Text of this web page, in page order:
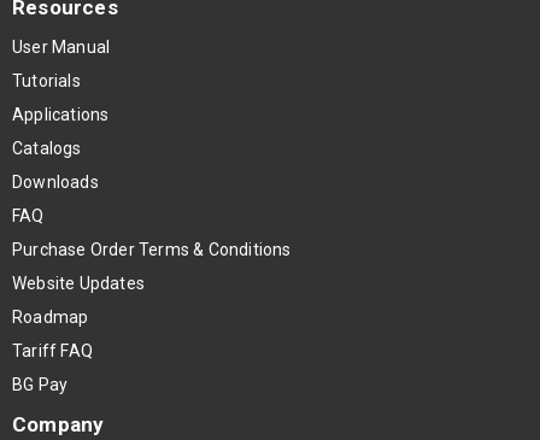
Resources
User Manual
Tutorials
Applications
Catalogs
Downloads
FAQ
Purchase Order Terms & Conditions
Website Updates
Roadmap
Tariff FAQ
BG Pay
Company